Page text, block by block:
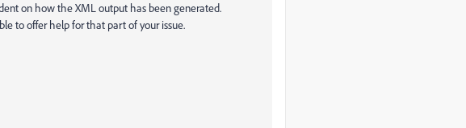
on how the XML output has been generated.
to offer help for that part of your issue.